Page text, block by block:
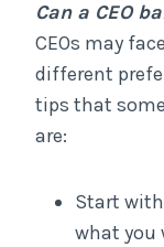
Can a CEO
CEOs may
different
tips that
are:
Start
what you